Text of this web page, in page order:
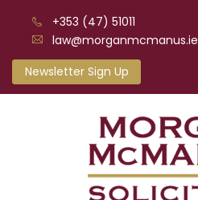
+353 (47) 51011
law@morganmcmanus.ie
Newsletter Sign Up